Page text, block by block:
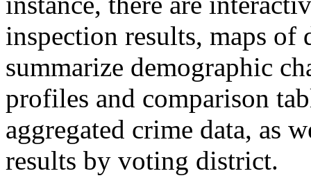
inspection results, maps of
summarize demographic
profiles and comparison
aggregated crime data, as
results by voting district.